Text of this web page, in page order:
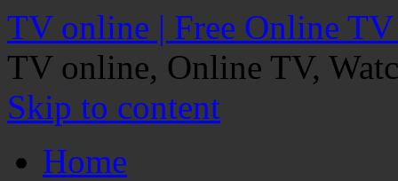
TV online | Free Online
TV online, Online TV,
Skip to content
Home